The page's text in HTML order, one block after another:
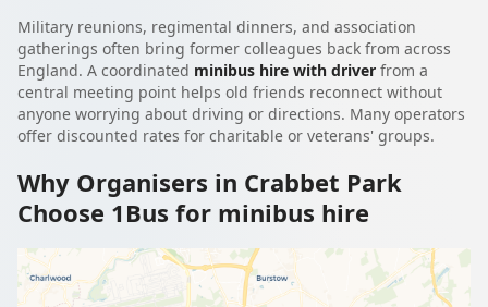
Military reunions, regimental dinners, and association
gatherings often bring former colleagues back from across
England. A coordinated minibus hire with driver from a
central meeting point helps old friends reconnect without
anyone worrying about driving or directions. Many operators
offer discounted rates for charitable or veterans' groups.
Why Organisers in Crabbet Park
Choose 1Bus for minibus hire